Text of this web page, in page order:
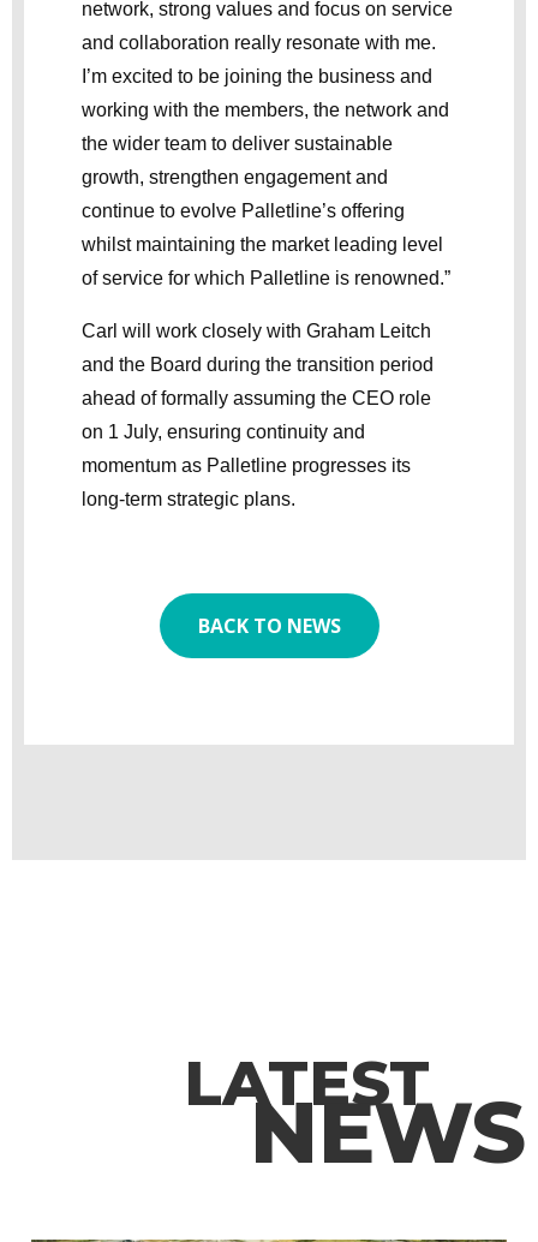
network, strong values and focus on service
and collaboration really resonate with me.
I’m excited to be joining the business and
working with the members, the network and
the wider team to deliver sustainable
growth, strengthen engagement and
continue to evolve Palletline’s offering
whilst maintaining the market leading level
of service for which Palletline is renowned.”
Carl will work closely with Graham Leitch
and the Board during the transition period
ahead of formally assuming the CEO role
on 1 July, ensuring continuity and
momentum as Palletline progresses its
long-term strategic plans.
BACK TO NEWS
LATEST
NEWS